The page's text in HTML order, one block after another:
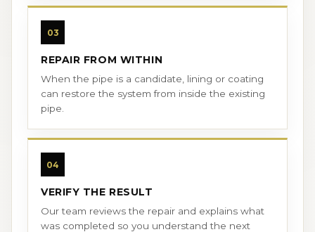
03
REPAIR FROM WITHIN
When the pipe is a candidate, lining or coating
can restore the system from inside the existing
pipe.
04
VERIFY THE RESULT
Our team reviews the repair and explains what
was completed so you understand the next